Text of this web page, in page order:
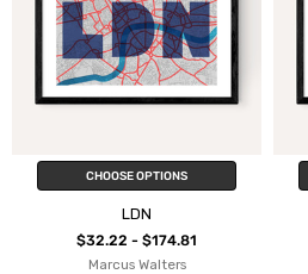
CHOOSE OPTIONS
LDN
$32.22 - $174.81
Marcus Walters